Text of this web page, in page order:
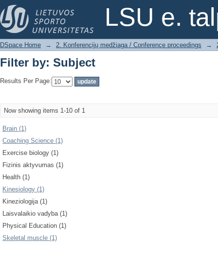
LSU e.
Filter by: Subject
DSpace Home → 2. Konferencijų medžiaga / Conference proceedings →
Filter by: Subject
Results Per Page:
Now showing items 1-10 of 1
Brain (1)
Coaching Science (1)
Exercise biology (1)
Fizinis aktyvumas (1)
Health (1)
Kinesiology (1)
Kineziologija (1)
Laisvalaikio vadyba (1)
Physical Education (1)
Skeletal muscle (1)